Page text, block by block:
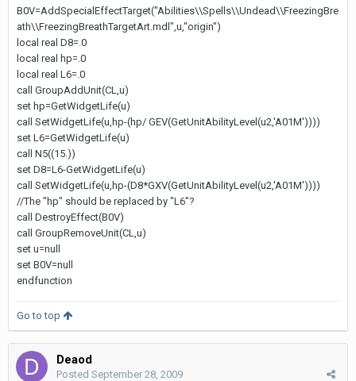
B0V=AddSpecialEffectTarget("Abilities\\Spells\\Undead\\FreezingBre
ath\\FreezingBreathTargetArt.mdl",u,"origin")
local real D8=.0
local real hp=.0
local real L6=.0
call GroupAddUnit(CL,u)
set hp=GetWidgetLife(u)
call SetWidgetLife(u,hp-(hp/ GEV(GetUnitAbilityLevel(u2,'A01M'))))
set L6=GetWidgetLife(u)
call N5((15.))
set D8=L6-GetWidgetLife(u)
call SetWidgetLife(u,hp-(D8*GXV(GetUnitAbilityLevel(u2,'A01M'))))
//The "hp" should be replaced by "L6"?
call DestroyEffect(B0V)
call GroupRemoveUnit(CL,u)
set u=null
set B0V=null
endfunction
Go to top
Deaod
Posted September 28, 2009